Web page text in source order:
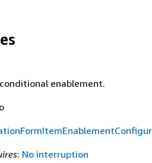
enablement.
: No interruption